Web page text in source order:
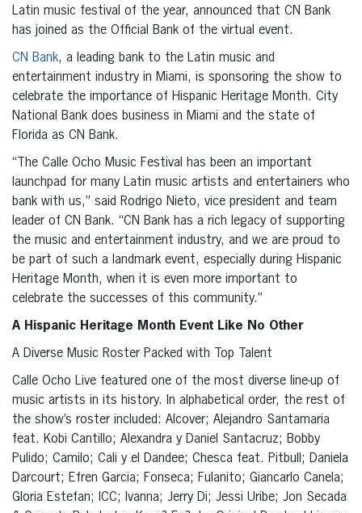
Latin music festival of the year, announced that CN Bank
has joined as the Official Bank of the virtual event.
CN Bank, a leading bank to the Latin music and
entertainment industry in Miami, is sponsoring the show to
celebrate the importance of Hispanic Heritage Month. City
National Bank does business in Miami and the state of
Florida as CN Bank.
“The Calle Ocho Music Festival has been an important
launchpad for many Latin music artists and entertainers who
bank with us,” said Rodrigo Nieto, vice president and team
leader of CN Bank. “CN Bank has a rich legacy of supporting
the music and entertainment industry, and we are proud to
be part of such a landmark event, especially during Hispanic
Heritage Month, when it is even more important to
celebrate the successes of this community.”
A Hispanic Heritage Month Event Like No Other
A Diverse Music Roster Packed with Top Talent
Calle Ocho Live featured one of the most diverse line-up of
music artists in its history. In alphabetical order, the rest of
the show’s roster included: Alcover; Alejandro Santamaria
feat. Kobi Cantillo; Alexandra y Daniel Santacruz; Bobby
Pulido; Camilo; Cali y el Dandee; Chesca feat. Pitbull; Daniela
Darcourt; Efren Garcia; Fonseca; Fulanito; Giancarlo Canela;
Gloria Estefan; ICC; Ivanna; Jerry Di; Jessi Uribe; Jon Secada